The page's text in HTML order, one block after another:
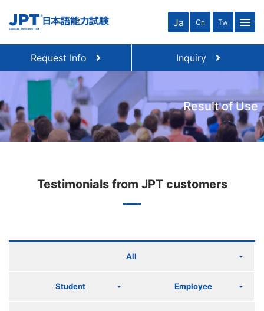
Ja Cn Tw menu
Request Info Inquiry
Result of Use
Testimonials from JPT customers
All
Student Employee